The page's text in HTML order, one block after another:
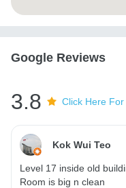
Google Reviews
3.8 Click Here
Kok Wui Teo
Level 17 inside old
Room is big n clean